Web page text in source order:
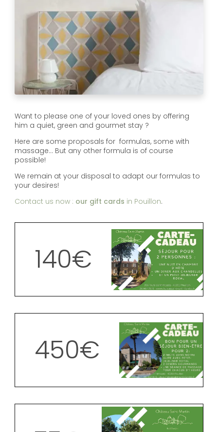
Want to please one of your loved ones by offering
him a quiet, green and gourmet stay ?
Here are some proposals for formulas, some with
massage... But any other formula is of course
possible!
We remain at your disposal to adapt our formulas to
your desires!
Contact us now : our gift cards in Pouillon.
140€
450€